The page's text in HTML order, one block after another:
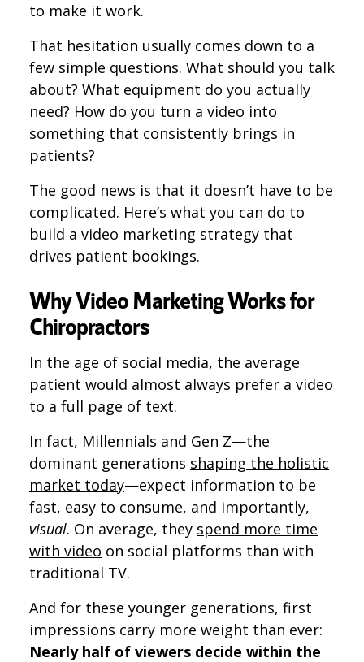
to make it work.
That hesitation usually comes down to a
few simple questions. What should you talk
about? What equipment do you actually
need? How do you turn a video into
something that consistently brings in
patients?
The good news is that it doesn’t have to be
complicated. Here’s what you can do to
build a video marketing strategy that
drives patient bookings.
Why Video Marketing Works for
Chiropractors
In the age of social media, the average
patient would almost always prefer a video
to a full page of text.
In fact, Millennials and Gen Z—the
dominant generations shaping the holistic
market today—expect information to be
fast, easy to consume, and importantly,
visual. On average, they spend more time
with video on social platforms than with
traditional TV.
And for these younger generations, first
impressions carry more weight than ever:
Nearly half of viewers decide within the